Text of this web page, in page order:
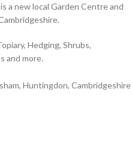
a new local Garden Centre and
Hedging, Shrubs,
and more.
Huntingdon, Cambridgeshire